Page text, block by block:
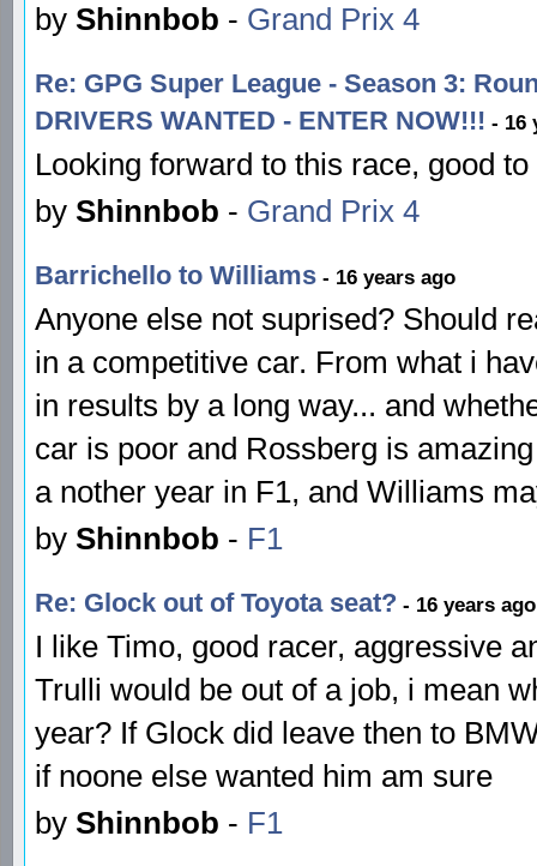
by Shinnbob - Grand Prix 4
Re: GPG Super League - Season 3:
DRIVERS WANTED - ENTER NOW!!! - 16
Looking forward to this race, good
by Shinnbob - Grand Prix 4
Barrichello to Williams - 16 years ago
Anyone else not suprised? Should
in a competitive car. From what i
in results by a long way... and
car is poor and Rossberg is
a nother year in F1, and Williams
by Shinnbob - F1
Re: Glock out of Toyota seat? - 16 years ago
I like Timo, good racer, aggressive
Trulli would be out of a job, i mean
year? If Glock did leave then to
if noone else wanted him am sure
by Shinnbob - F1